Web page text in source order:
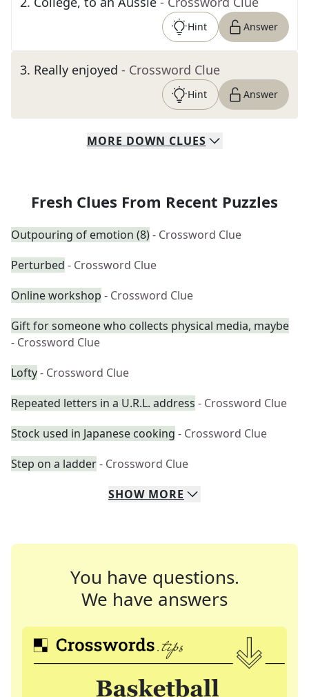
Hint Answer
3. Really enjoyed - Crossword Clue
Hint Answer
MORE DOWN CLUES
Fresh Clues From Recent Puzzles
Outpouring of emotion (8)- Crossword Clue
Perturbed - Crossword Clue
Online workshop - Crossword Clue
Gift for someone who collects physical media, maybe
- Crossword Clue
Lofty- Crossword Clue
Repeated letters in a U.R.L. address - Crossword Clue
Stock used in Japanese cooking - Crossword Clue
Step on a ladder- Crossword Clue
SHOW MORE
You have questions.
We have answers